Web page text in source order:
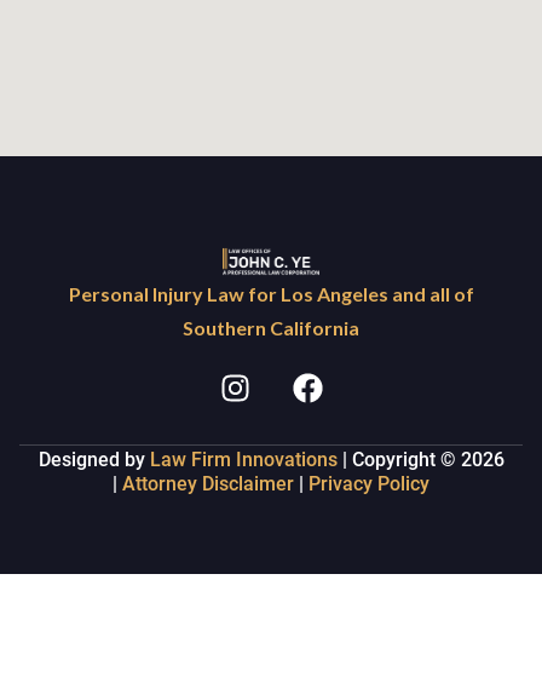
Personal Injury Law for Los Angeles and all of
Southern California
Designed by Law Firm Innovations| Copyright © 2026
| Attorney Disclaimer | Privacy Policy